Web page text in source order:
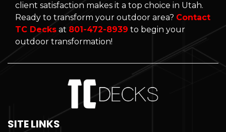
client satisfaction makes it a top choice in Utah.
Ready to transform your outdoor area? Contact
TC Decks at 801-472-8939 to begin your
outdoor transformation!
SITE LINKS